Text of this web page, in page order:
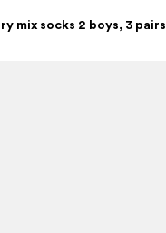
mix socks 2 boys, 3 pairs